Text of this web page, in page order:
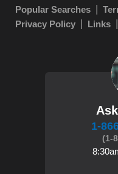
Popular Searches
Privacy Policy
Links
1-
(1-